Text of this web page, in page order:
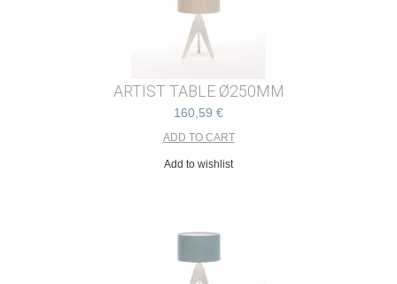
ARTIST TABLE Ø250MM
160,59 €
Add to wishlist